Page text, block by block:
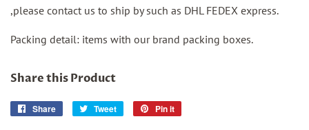
,please contact us to ship by such as DHL FEDEX express.
Packing detail: items with our brand packing boxes.
Share this Product
Share
Share
Tweet
Tweet
Pin it